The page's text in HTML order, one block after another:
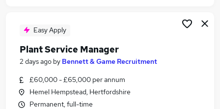
Service Manager Jobs in Watford
Service Manager Jobs in Hemel Hempstead
Easy Apply
Plant Service Manager
2 days ago by Bennett & Game Recruitment
£60,000 - £65,000 per annum
Hemel Hempstead, Hertfordshire
Permanent, full-time